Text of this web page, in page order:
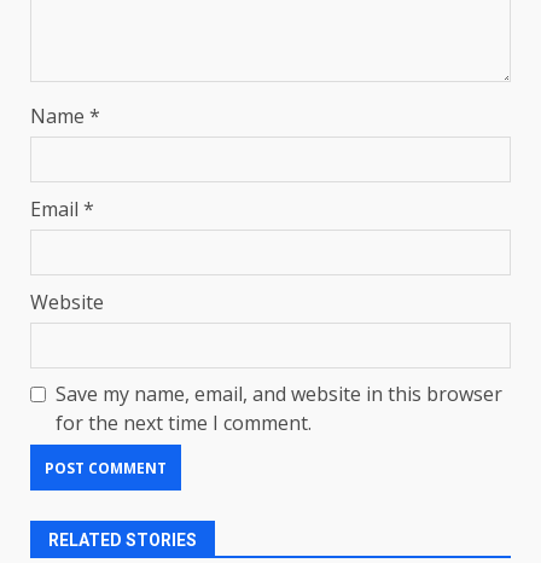
Name *
Email *
Website
Save my name, email, and website in this browser
for the next time I comment.
RELATED STORIES